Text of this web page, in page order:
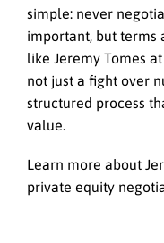
simple: never
important, but terms
like Jeremy Tomes
not just a fight over
structured process
value.
Learn more about
private equity